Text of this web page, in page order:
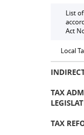
List
Act
Local
TAX
TAX